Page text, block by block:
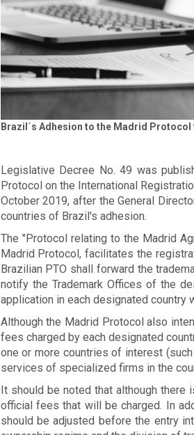
Brazil´s Adhesion to the Madrid
Legislative Decree No. 49 was
Protocol on the International
October 2019, after the General
countries of Brazil's adhesion.
The "Protocol relating to the Madrid
Madrid Protocol, facilitates the
Brazilian PTO shall forward the
notify the Trademark Offices of the
application in each designated country
Although the Madrid Protocol also
fees charged by each designated
one or more countries of interest
services of specialized firms in the
It should be noted that although
official fees that will be charged. In
should be adjusted before the entry